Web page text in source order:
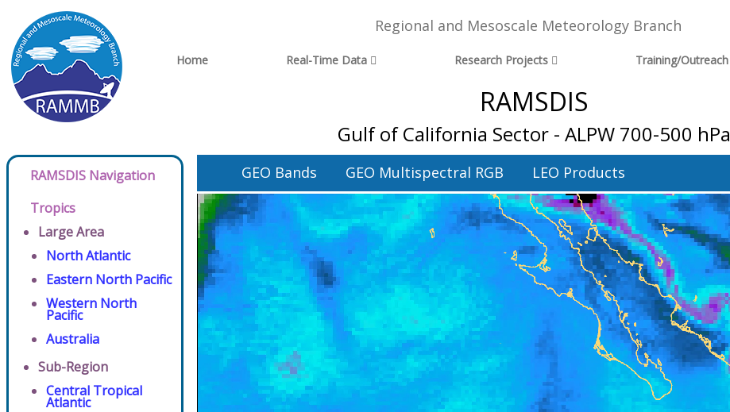
Regional and Mesoscale Meteorology Branch
Home Real-Time Data Research Projects Training/Outreach
RAMSDIS
Gulf of California Sector - ALPW 700-500 hPa
RAMSDIS Navigation
Tropics
Large Area
North Atlantic
Eastern North Pacific
Western North
Pacific
Australia
Sub-Region
Central Tropical
Atlantic
GEO Bands GEO Multispectral RGB LEO Products